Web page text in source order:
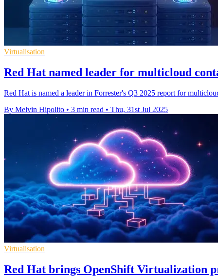
Virtualisation
Red Hat named leader for multicloud
Red Hat is named a leader in Forrester's Q3 2025 report for
By Melvin Hipolito • 3 min read • Thu, 31st Jul 2025
Virtualisation
Red Hat brings OpenShift Virtualization